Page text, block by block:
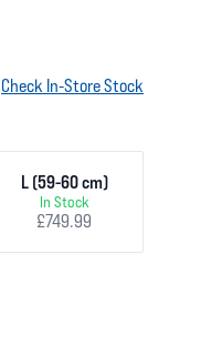
Check In-Store Stock
L (59-60 cm)
In Stock
£749.99